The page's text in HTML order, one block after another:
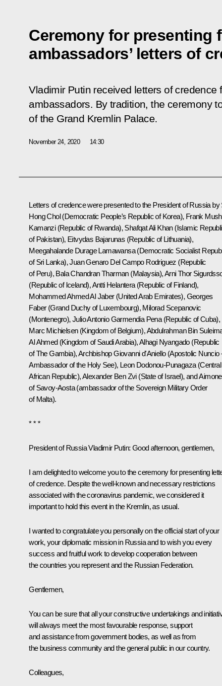
Ceremony for presenting
ambassadors’ letters of
Vladimir Putin received letters of credence
ambassadors. By tradition, the ceremony
of the Grand Kremlin Palace.
November 24, 2020 14:30
Letters of credence were presented to the President of Russia by
Hong Chol (Democratic People’s Republic of Korea), Frank
Kamanzi (Republic of Rwanda), Shafqat Ali Khan (Islamic
of Pakistan), Eitvydas Bajarunas (Republic of Lithuania),
Meegahalande Durage Lamawansa (Democratic Socialist
of Sri Lanka), Juan Genaro Del Campo Rodriguez (Republic
of Peru), Bala Chandran Tharman (Malaysia), Arni Thor
(Republic of Iceland), Antti Helantera (Republic of Finland),
Mohammed Ahmed Al Jaber (United Arab Emirates), Georges
Faber (Grand Duchy of Luxembourg), Milorad Scepanovic
(Montenegro), Julio Antonio Garmendia Pena (Republic of Cuba),
Marc Michielsen (Kingdom of Belgium), Abdulrahman Bin
Al Ahmed (Kingdom of Saudi Arabia), Alhagi Nyangado (Republic
of The Gambia), Archbishop Giovanni d'Aniello (Apostolic Nuncio
Ambassador of the Holy See), Leon Dodonou-Punagaza (Central
African Republic), Alexander Ben Zvi (State of Israel), and Aimone
of Savoy-Aosta (ambassador of the Sovereign Military Order
of Malta).
* * *
President of Russia Vladimir Putin: Good afternoon, gentlemen,
I am delighted to welcome you to the ceremony for presenting
of credence. Despite the well-known and necessary restrictions
associated with the coronavirus pandemic, we considered it
important to hold this event in the Kremlin, as usual.
I wanted to congratulate you personally on the official start of your
work, your diplomatic mission in Russia and to wish you every
success and fruitful work to develop cooperation between
the countries you represent and the Russian Federation.
Gentlemen,
You can be sure that all your constructive undertakings and
will always meet the most favourable response, support
and assistance from government bodies, as well as from
the business community and the general public in our country.
Colleagues,